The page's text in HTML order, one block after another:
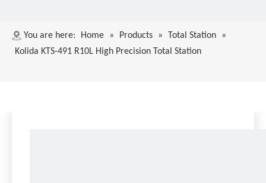
You are here: Home » Products » Total Station
»
Kolida KTS-491 R10L High Precision Total Station